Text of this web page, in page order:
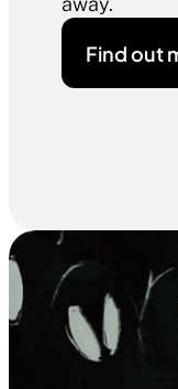
Find out